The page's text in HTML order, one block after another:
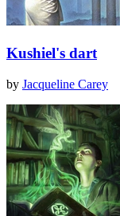
Kushiel's dart
by Jacqueline Carey